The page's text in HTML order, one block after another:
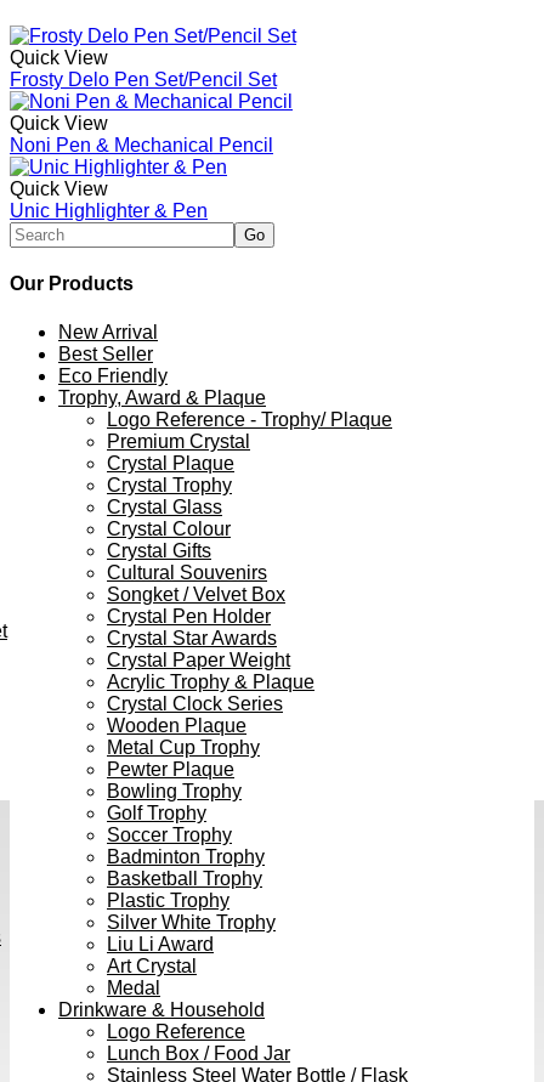
Quick View
Frosty Delo Pen Set/Pencil Set
Quick View
Noni Pen & Mechanical Pencil
Quick View
Unic Highlighter & Pen
Our Products
New Arrival
Best Seller
Eco Friendly
Trophy, Award & Plaque
Logo Reference - Trophy/ Plaque
Premium Crystal
Crystal Plaque
Crystal Trophy
Crystal Glass
Crystal Colour
Crystal Gifts
Cultural Souvenirs
Songket / Velvet Box
Crystal Pen Holder
Crystal Star Awards
Crystal Paper Weight
Acrylic Trophy & Plaque
Crystal Clock Series
Wooden Plaque
Metal Cup Trophy
Pewter Plaque
Bowling Trophy
Golf Trophy
Soccer Trophy
Badminton Trophy
Basketball Trophy
Plastic Trophy
Silver White Trophy
Liu Li Award
Art Crystal
Medal
Drinkware & Household
Logo Reference
Lunch Box / Food Jar
Stainless Steel Water Bottle / Flask